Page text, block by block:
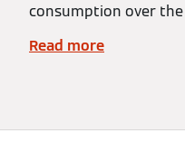
consumption over the
Read more